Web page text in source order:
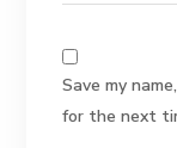
Save my
for the next